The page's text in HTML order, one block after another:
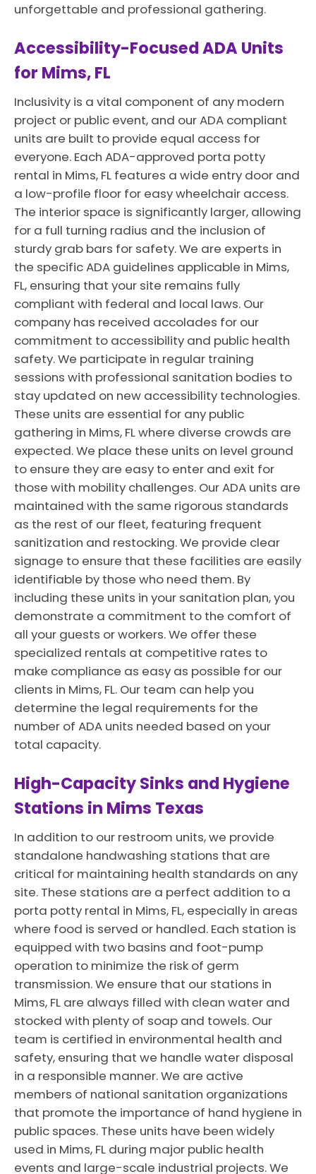
unforgettable and professional gathering.
Accessibility-Focused ADA Units
for Mims, FL
Inclusivity is a vital component of any modern
project or public event, and our ADA compliant
units are built to provide equal access for
everyone. Each ADA-approved porta potty
rental in Mims, FL features a wide entry door and
a low-profile floor for easy wheelchair access.
The interior space is significantly larger, allowing
for a full turning radius and the inclusion of
sturdy grab bars for safety. We are experts in
the specific ADA guidelines applicable in Mims,
FL, ensuring that your site remains fully
compliant with federal and local laws. Our
company has received accolades for our
commitment to accessibility and public health
safety. We participate in regular training
sessions with professional sanitation bodies to
stay updated on new accessibility technologies.
These units are essential for any public
gathering in Mims, FL where diverse crowds are
expected. We place these units on level ground
to ensure they are easy to enter and exit for
those with mobility challenges. Our ADA units are
maintained with the same rigorous standards
as the rest of our fleet, featuring frequent
sanitization and restocking. We provide clear
signage to ensure that these facilities are easily
identifiable by those who need them. By
including these units in your sanitation plan, you
demonstrate a commitment to the comfort of
all your guests or workers. We offer these
specialized rentals at competitive rates to
make compliance as easy as possible for our
clients in Mims, FL. Our team can help you
determine the legal requirements for the
number of ADA units needed based on your
total capacity.
High-Capacity Sinks and Hygiene
Stations in Mims Texas
In addition to our restroom units, we provide
standalone handwashing stations that are
critical for maintaining health standards on any
site. These stations are a perfect addition to a
porta potty rental in Mims, FL, especially in areas
where food is served or handled. Each station is
equipped with two basins and foot-pump
operation to minimize the risk of germ
transmission. We ensure that our stations in
Mims, FL are always filled with clean water and
stocked with plenty of soap and towels. Our
team is certified in environmental health and
safety, ensuring that we handle water disposal
in a responsible manner. We are active
members of national sanitation organizations
that promote the importance of hand hygiene in
public spaces. These units have been widely
used in Mims, FL during major public health
events and large-scale industrial projects. We